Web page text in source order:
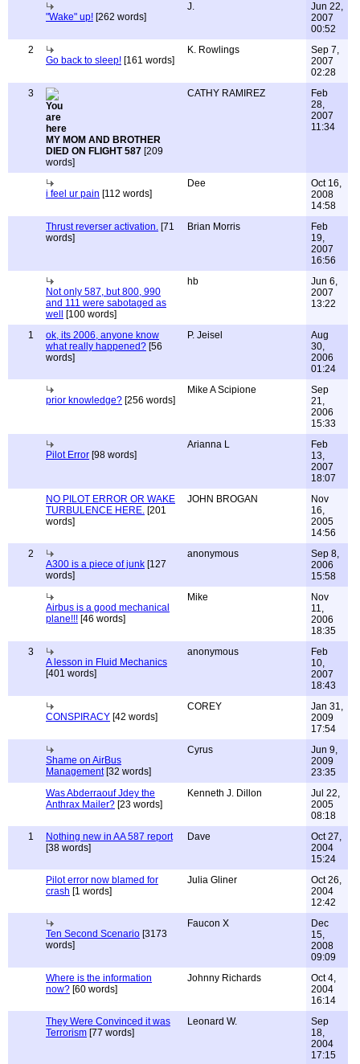
"Wake" up! [262 words]
J.
Jun 22,
2007
00:52
2
Go back to sleep! [161 words]
K. Rowlings
Sep 7,
2007
02:28
3
MY MOM AND BROTHER
DIED ON FLIGHT 587 [209
words]
CATHY RAMIREZ
Feb
28,
2007
11:34
i feel ur pain [112 words]
Dee
Oct 16,
2008
14:58
Thrust reverser activation. [71
words]
Brian Morris
Feb
19,
2007
16:56
Not only 587, but 800, 990
and 111 were sabotaged as
well
[100 words]
hb
Jun 6,
2007
13:22
1
ok, its 2006, anyone know
what really happened? [56
words]
P. Jeisel
Aug
30,
2006
01:24
prior knowledge? [256 words]
Mike A Scipione
Sep
21,
2006
15:33
Pilot Error [98 words]
Arianna L
Feb
13,
2007
18:07
NO PILOT ERROR OR WAKE
TURBULENCE HERE. [201
words]
JOHN BROGAN
Nov
16,
2005
14:56
2
A300 is a piece of junk [127
words]
anonymous
Sep 8,
2006
15:58
Airbus is a good mechanical
plane!!! [46 words]
Mike
Nov
11,
2006
18:35
3
A lesson in Fluid Mechanics
[401 words]
anonymous
Feb
10,
2007
18:43
CONSPIRACY [42 words]
COREY
Jan 31,
2009
17:54
Shame on AirBus
Management[32 words]
Cyrus
Jun 9,
2009
23:35
Was Abderraouf Jdey the
Anthrax Mailer? [23 words]
Kenneth J. Dillon
Jul 22,
2005
08:18
1
Nothing new in AA 587 report
[38 words]
Dave
Oct 27,
2004
15:24
Pilot error now blamed for
crash [1 words]
Julia Gliner
Oct 26,
2004
12:42
Ten Second Scenario [3173
words]
Faucon X
Dec
15,
2008
09:09
Where is the information
now? [60 words]
Johnny Richards
Oct 4,
2004
16:14
They Were Convinced it was
Terrorism [77 words]
Leonard W.
Sep
18,
2004
17:15